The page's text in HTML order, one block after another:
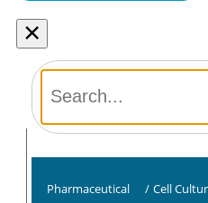
×
Pharmaceutical / Cell